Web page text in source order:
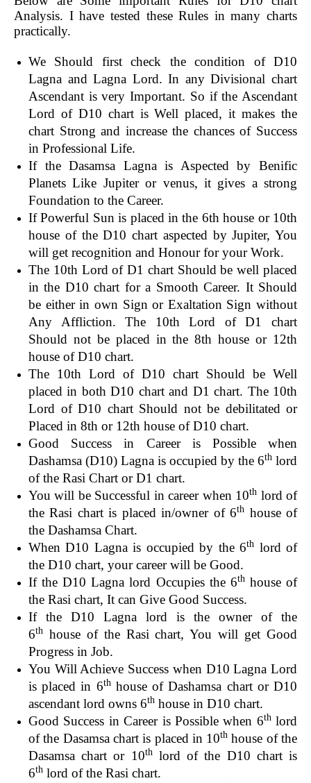
Analysis. I have tested these Rules in many charts
practically.
We Should first check the condition of D10
Lagna and Lagna Lord. In any Divisional chart
Ascendant is very Important. So if the Ascendant
Lord of D10 chart is Well placed, it makes the
chart Strong and increase the chances of Success
in Professional Life.
If the Dasamsa Lagna is Aspected by Benific
Planets Like Jupiter or venus, it gives a strong
Foundation to the Career.
If Powerful Sun is placed in the 6th house or 10th
house of the D10 chart aspected by Jupiter, You
will get recognition and Honour for your Work.
The 10th Lord of D1 chart Should be well placed
in the D10 chart for a Smooth Career. It Should
be either in own Sign or Exaltation Sign without
Any Affliction. The 10th Lord of D1 chart
Should not be placed in the 8th house or 12th
house of D10 chart.
The 10th Lord of D10 chart Should be Well
placed in both D10 chart and D1 chart. The 10th
Lord of D10 chart Should not be debilitated or
Placed in 8th or 12th house of D10 chart.
Good Success in Career is Possible when
Dashamsa (D10) Lagna is occupied by the 6th lord
of the Rasi Chart or D1 chart.
You will be Successful in career when 10th lord of
the Rasi chart is placed in/owner of 6th house of
the Dashamsa Chart.
When D10 Lagna is occupied by the 6th lord of
the D10 chart, your career will be Good.
If the D10 Lagna lord Occupies the 6thhouse of
the Rasi chart, It can Give Good Success.
If the D10 Lagna lord is the owner of the
6th
house of the Rasi chart, You will get Good
Progress in Job.
You Will Achieve Success when D10 Lagna Lord
is placed in 6thhouse of Dashamsa chart or D10
ascendant lord owns 6th house in D10 chart.
Good Success in Career is Possible when 6thlord
of the Dasamsa chart is placed in 10th house of the
Dasamsa chart or 10thlord of the D10 chart is
6th lord of the Rasi chart.